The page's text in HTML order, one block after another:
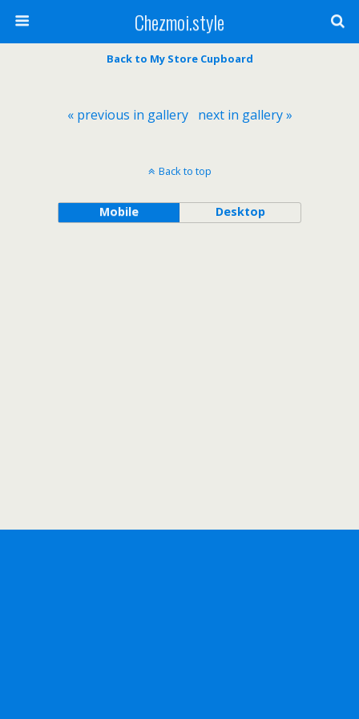
Chezmoi.style
Back to My Store Cupboard
« previous in gallery next in gallery »
Back to top
Mobile Desktop